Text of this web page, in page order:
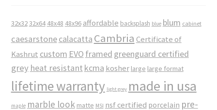
32x3232x64 48x48 48x96 affordable backsplash blue blum cabinet
caesarstonecalacatta Cambria Certificate of
Kashrut custom EVO framed greenguard certified
grey heat resistant kcma kosher large large format
lifetime warranty light grey made in usa
maple marble look matte MSI nsf certified porcelain pre-